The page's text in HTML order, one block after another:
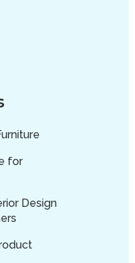
for
Design